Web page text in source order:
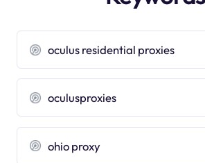
oculus residential proxies
oculusproxies
ohio proxy